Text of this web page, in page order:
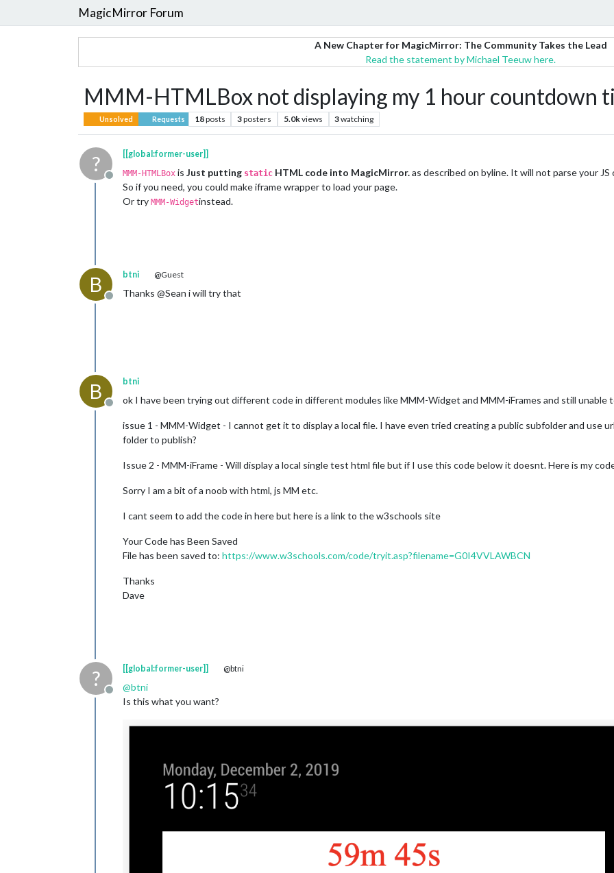
MagicMirror Forum
A New Chapter for MagicMirror: The Community Takes the Lead
Read the statement by Michael Teeuw here.
MMM-HTMLBox not displaying my 1 hour countdown
Unsolved Requests 18posts 3posters 5.0kviews 3watching
?
Offline
[[global:former-user]]
MMM-HTMLBox is Just putting static HTML code into MagicMirror.as described on byline. It will not parse your
So if you need, you could make iframe wrapper to load your page.
Or try MMM-Widgetinstead.
B
Offline
btni @Guest
Thanks @Sean i will try that
B
Offline
btni
ok I have been trying out different code in different modules like MMM-Widget and MMM-iFrames and still unable
issue 1 - MMM-Widget - I cannot get it to display a local file. I have even tried creating a public subfolder and use
folder to publish?
Issue 2 - MMM-iFrame - Will display a local single test html file but if I use this code below it doesnt. Here is my
Sorry I am a bit of a noob with html, js MM etc.
I cant seem to add the code in here but here is a link to the w3schools site
Your Code has Been Saved
File has been saved to: https://www.w3schools.com/code/tryit.asp?filename=G0I4VVLAWBCN
Thanks
Dave
?
Offline
[[global:former-user]] @btni
@btni
Is this what you want?